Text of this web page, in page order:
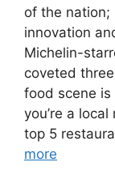
of the nation;
innovation
Michelin-
coveted
food scene is
you’re a
top 5
more